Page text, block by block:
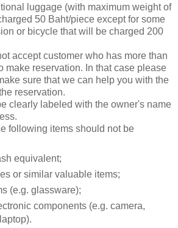
luggage (with maximum weight of
50 Baht/piece except for some
or bicycle that will be charged 200
accept customer who has more than
make reservation. In that case please
sure that we can help you with the
reservation.
clearly labeled with the owner's name
following items should not be
equivalent;
or similar valuable items;
(e.g. glassware);
components (e.g. camera,